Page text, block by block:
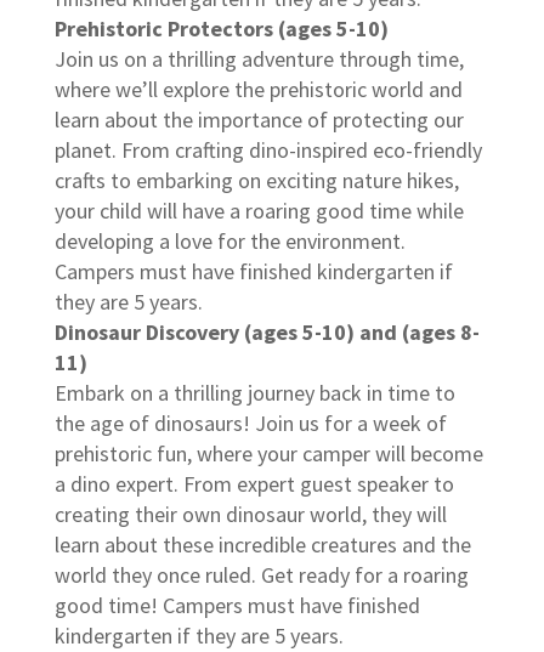
Prehistoric Protectors (ages 5-10)
Join us on a thrilling adventure through time,
where we’ll explore the prehistoric world and
learn about the importance of protecting our
planet. From crafting dino-inspired eco-friendly
crafts to embarking on exciting nature hikes,
your child will have a roaring good time while
developing a love for the environment.
Campers must have finished kindergarten if
they are 5 years.
Dinosaur Discovery (ages 5-10) and (ages 8-
11)
Embark on a thrilling journey back in time to
the age of dinosaurs! Join us for a week of
prehistoric fun, where your camper will become
a dino expert. From expert guest speaker to
creating their own dinosaur world, they will
learn about these incredible creatures and the
world they once ruled. Get ready for a roaring
good time! Campers must have finished
kindergarten if they are 5 years.